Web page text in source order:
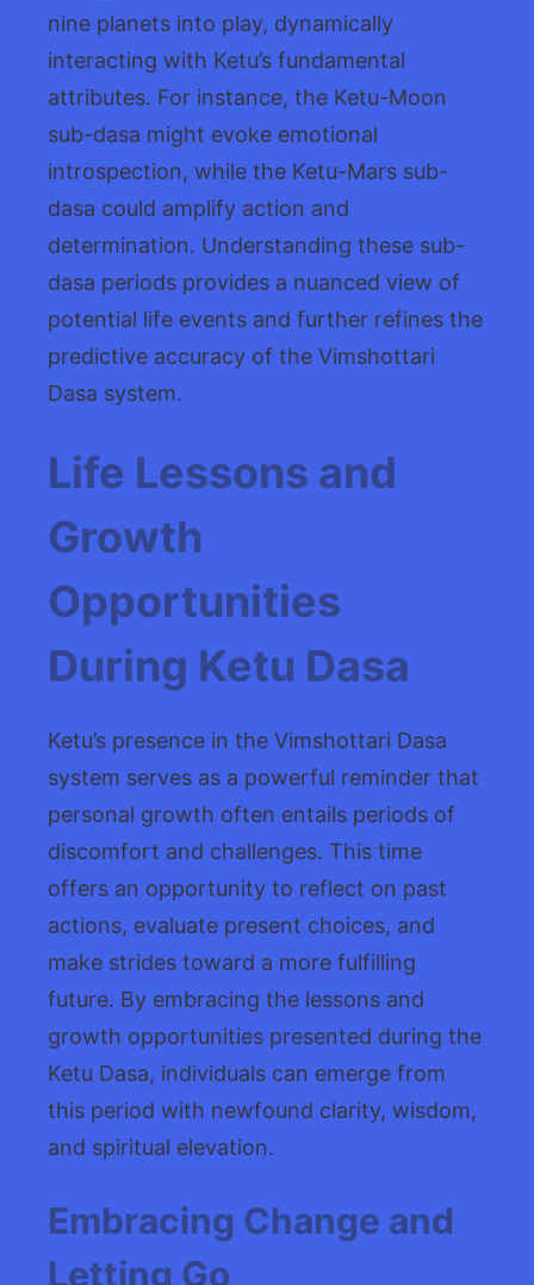
nine planets into play, dynamically
interacting with Ketu’s fundamental
attributes. For instance, the Ketu-Moon
sub-dasa might evoke emotional
introspection, while the Ketu-Mars sub-
dasa could amplify action and
determination. Understanding these sub-
dasa periods provides a nuanced view of
potential life events and further refines the
predictive accuracy of the Vimshottari
Dasa system.
Life Lessons and
Growth
Opportunities
During Ketu Dasa
Ketu’s presence in the Vimshottari Dasa
system serves as a powerful reminder that
personal growth often entails periods of
discomfort and challenges. This time
offers an opportunity to reflect on past
actions, evaluate present choices, and
make strides toward a more fulfilling
future. By embracing the lessons and
growth opportunities presented during the
Ketu Dasa, individuals can emerge from
this period with newfound clarity, wisdom,
and spiritual elevation.
Embracing Change and
Letting Go